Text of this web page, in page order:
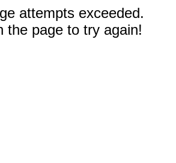
attempts exceeded.
the page to try again!